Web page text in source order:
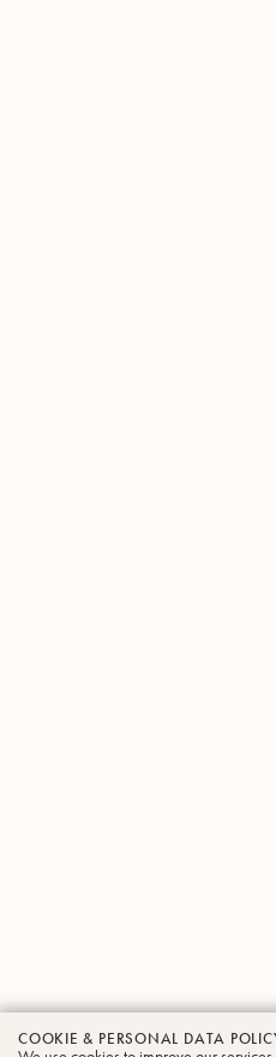
COOKIE & PERSONAL DATA